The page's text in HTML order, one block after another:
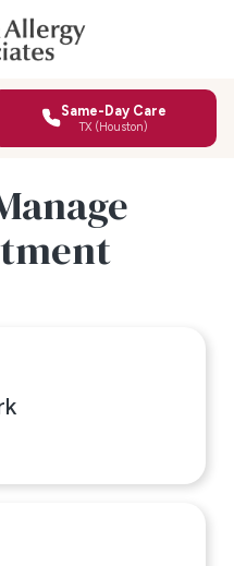
Same-Day Care
TX (Houston)